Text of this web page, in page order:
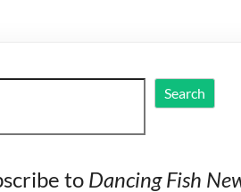
Search
to Dancing Fish